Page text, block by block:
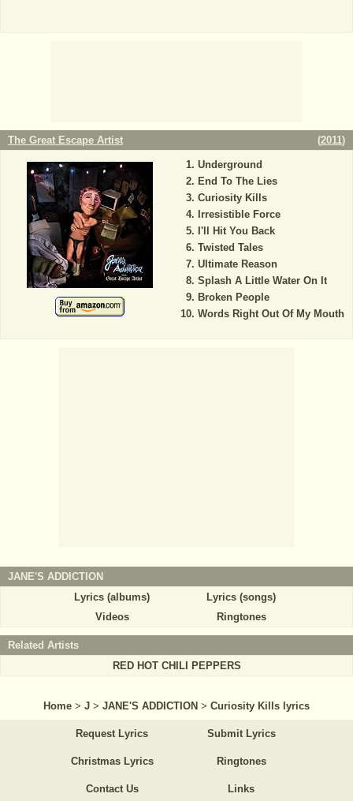
The Great Escape Artist (2011)
Underground
End To The Lies
Curiosity Kills
Irresistible Force
I'll Hit You Back
Twisted Tales
Ultimate Reason
Splash A Little Water On It
Broken People
Words Right Out Of My Mouth
JANE'S ADDICTION
Lyrics (albums)
Lyrics (songs)
Videos
Ringtones
Related Artists
RED HOT CHILI PEPPERS
Home > J > JANE'S ADDICTION > Curiosity Kills lyrics
Request Lyrics Submit Lyrics
Christmas Lyrics Ringtones
Contact Us Links